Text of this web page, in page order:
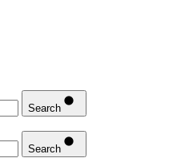
Search
Search